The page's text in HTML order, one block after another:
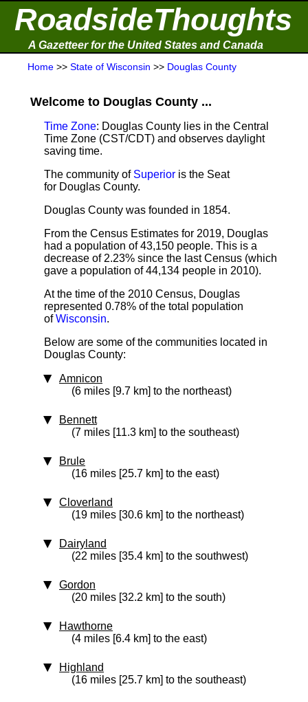
RoadsideThoughts
A Gazetteer for the United States and Canada
Home >> State of Wisconsin >> Douglas County
Welcome to Douglas County ...
Time Zone: Douglas County lies in the Central
Time Zone (CST/CDT) and observes daylight
saving time.
The community of Superior is the Seat
for Douglas County.
Douglas County was founded in 1854.
From the Census Estimates for 2019, Douglas
had a population of 43,150 people. This is a
decrease of 2.23% since the last Census (which
gave a population of 44,134 people in 2010).
At the time of the 2010 Census, Douglas
represented 0.78% of the total population
ofWisconsin.
Below are some of the communities located in
Douglas County:
Amnicon
(6 miles [9.7 km] to the northeast)
Bennett
(7 miles [11.3 km] to the southeast)
Brule
(16 miles [25.7 km] to the east)
Cloverland
(19 miles [30.6 km] to the northeast)
Dairyland
(22 miles [35.4 km] to the southwest)
Gordon
(20 miles [32.2 km] to the south)
Hawthorne
(4 miles [6.4 km] to the east)
Highland
(16 miles [25.7 km] to the southeast)